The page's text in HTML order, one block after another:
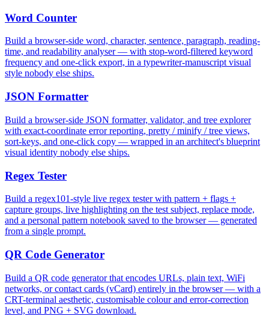
Word Counter
Build a browser-side word, character, sentence, paragraph, reading-
time, and readability analyser — with stop-word-filtered keyword
frequency and one-click export, in a typewriter-manuscript visual
style nobody else ships.
JSON Formatter
Build a browser-side JSON formatter, validator, and tree explorer
with exact-coordinate error reporting, pretty / minify / tree views,
sort-keys, and one-click copy — wrapped in an architect's blueprint
visual identity nobody else ships.
Regex Tester
Build a regex101-style live regex tester with pattern + flags +
capture groups, live highlighting on the test subject, replace mode,
and a personal pattern notebook saved to the browser — generated
from a single prompt.
QR Code Generator
Build a QR code generator that encodes URLs, plain text, WiFi
networks, or contact cards (vCard) entirely in the browser — with a
CRT-terminal aesthetic, customisable colour and error-correction
level, and PNG + SVG download.